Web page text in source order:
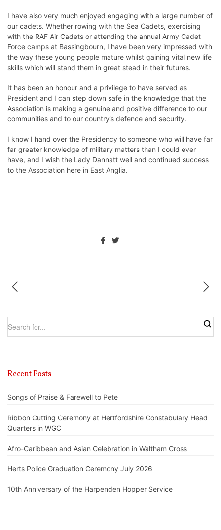
I have also very much enjoyed engaging with a large number of
our cadets. Whether rowing with the Sea Cadets, exercising
with the RAF Air Cadets or attending the annual Army Cadet
Force camps at Bassingbourn, I have been very impressed with
the way these young people mature whilst gaining vital new life
skills which will stand them in great stead in their futures.
It has been an honour and a privilege to have served as
President and I can step down safe in the knowledge that the
Association is making a genuine and positive difference to our
communities and to our country’s defence and security.
I know I hand over the Presidency to someone who will have far
far greater knowledge of military matters than I could ever
have, and I wish the Lady Dannatt well and continued success
to the Association here in East Anglia.
Recent Posts
Songs of Praise & Farewell to Pete
Ribbon Cutting Ceremony at Hertfordshire Constabulary Head
Quarters in WGC
Afro-Caribbean and Asian Celebration in Waltham Cross
Herts Police Graduation Ceremony July 2026
10th Anniversary of the Harpenden Hopper Service